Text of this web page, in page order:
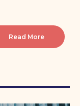
Read More